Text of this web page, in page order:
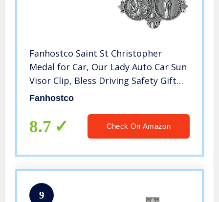
Fanhostco Saint St Christopher
Medal for Car, Our Lady Auto Car Sun
Visor Clip, Bless Driving Safety Gift
for New & Old Drivers Teens Girls
Fanhostco
8.7 Check On Amazon
9